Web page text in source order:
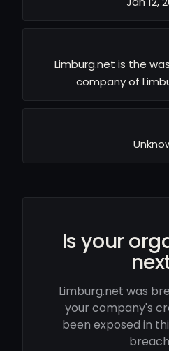
Limburg.net is the
company of
Is your
Limburg.net was
your company's
been exposed in